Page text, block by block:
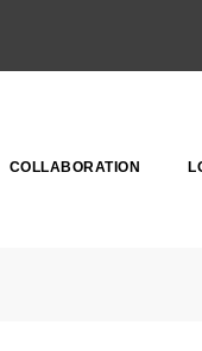
COLLABORATION